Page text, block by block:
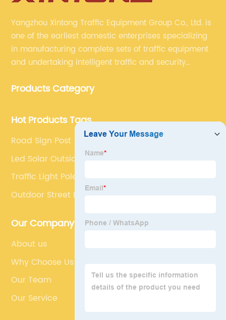
Yangzhou Xintong Traffic Equipment Group Co., Ltd. is
one of the earliest domestic enterprises specializing
in manufacturing complete sets of traffic equipment
and undertaking intelligent traffic and security
specialized, always clear the direction of enterprise
Products Category
Hot Products Tags
Road Sign Post
Led Solar Outside Lights
Traffic Light Pole Cost
Outdoor Street Lights
Our Company
About us
Why Choose Us
Our Team
Our Service